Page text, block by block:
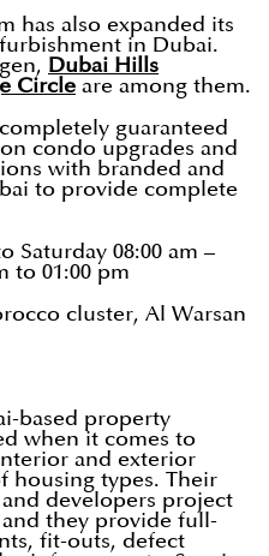
has also expanded its
in Dubai.
Dubai Hills
Circle are among them.
guaranteed
condo upgrades and
with branded and
to provide complete
Saturday 08:00 am –
to 01:00 pm
cluster, Al Warsan
based property
when it comes to
and exterior
housing types. Their
developers project
and they provide full-
fit-outs, defect